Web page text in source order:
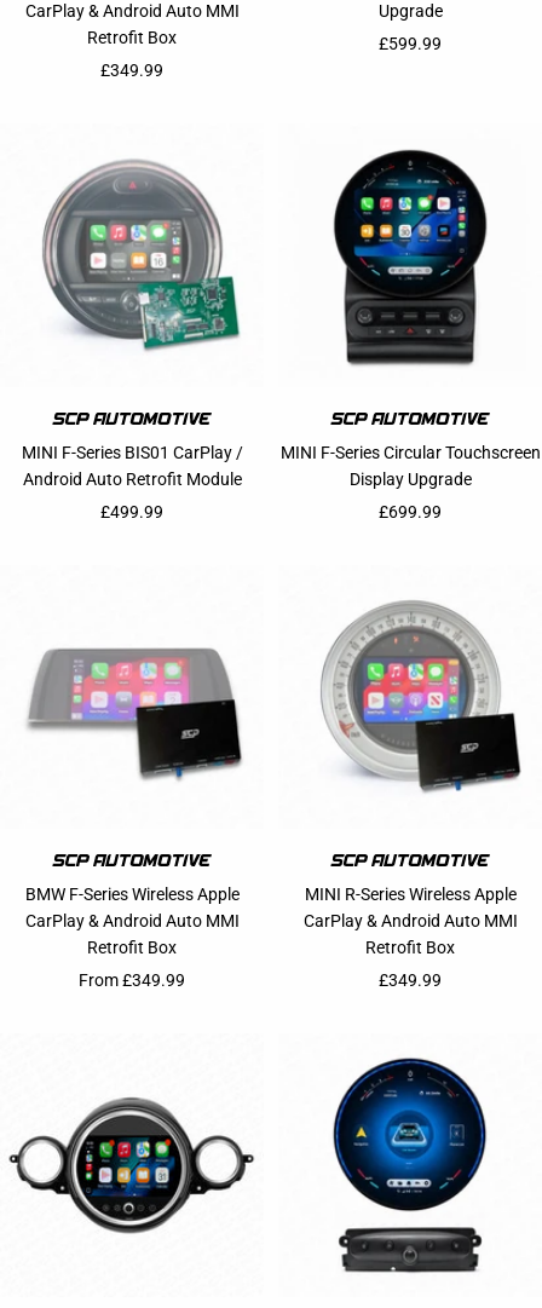
CarPlay & Android Auto MMI
Retrofit Box
Sale price
£349.99
Upgrade
Sale price
£599.99
MINI F-Series BIS01 CarPlay /
Android Auto Retrofit Module
Sale price
£499.99
MINI F-Series Circular Touchscreen
Display Upgrade
Sale price
£699.99
BMW F-Series Wireless Apple
CarPlay & Android Auto MMI
Retrofit Box
Sale price
From £349.99
MINI R-Series Wireless Apple
CarPlay & Android Auto MMI
Retrofit Box
Sale price
£349.99